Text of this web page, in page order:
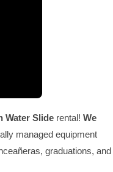
Water Slide rental! We
managed equipment
graduations, and